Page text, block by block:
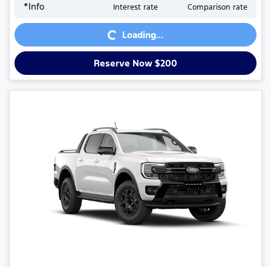
*Info Interest rate Comparison rate
Loading...
Loading...
Reserve Now $200